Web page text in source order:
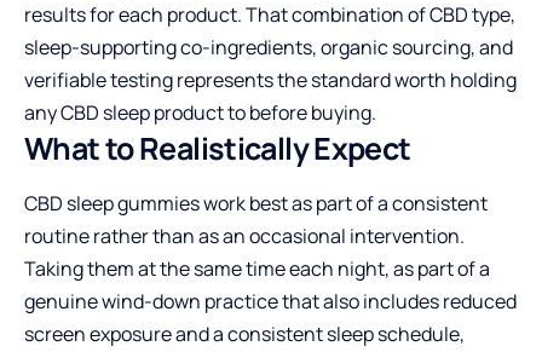
results for each product. That combination of CBD type,
sleep-supporting co-ingredients, organic sourcing, and
verifiable testing represents the standard worth holding
any CBD sleep product to before buying.
What to Realistically Expect
CBD sleep gummies work best as part of a consistent
routine rather than as an occasional intervention.
Taking them at the same time each night, as part of a
genuine wind-down practice that also includes reduced
screen exposure and a consistent sleep schedule,